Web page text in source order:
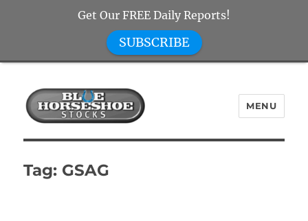
Blue Horseshoe Stocks
MENU
Tag: GSAG
Get Our FREE Daily Reports!
SUBSCRIBE